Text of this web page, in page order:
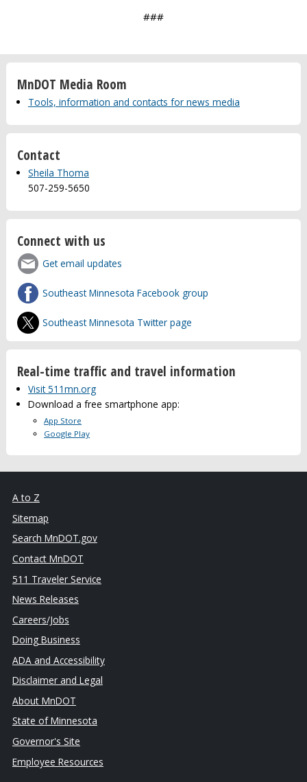
###
MnDOT Media Room
Tools, information and contacts for news media
Contact
Sheila Thoma
507-259-5650
Connect with us
Get email updates
Southeast Minnesota Facebook group
Southeast Minnesota Twitter page
Real-time traffic and travel information
Visit 511mn.org
Download a free smartphone app:
App Store
Google Play
A to Z
Sitemap
Search MnDOT.gov
Contact MnDOT
511 Traveler Service
News Releases
Careers/Jobs
Doing Business
ADA and Accessibility
Disclaimer and Legal
About MnDOT
State of Minnesota
Governor's Site
Employee Resources